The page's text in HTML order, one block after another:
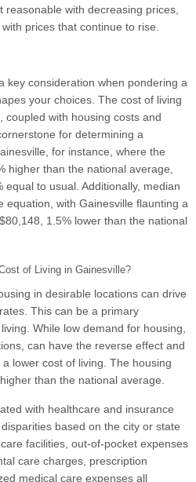
reasonable with decreasing prices,
prices that continue to rise.
key consideration when pondering a
your choices. The cost of living
coupled with housing costs and
for determining a
for instance, where the
higher than the national average,
to usual. Additionally, median
equation, with Gainesville flaunting a
1.5% lower than the national
of Living in Gainesville?
in desirable locations can drive
This can be a primary
While low demand for housing,
can have the reverse effect and
lower cost of living. The housing
than the national average.
with healthcare and insurance
based on the city or state
facilities, out-of-pocket expenses
care charges, prescription
medical care expenses all